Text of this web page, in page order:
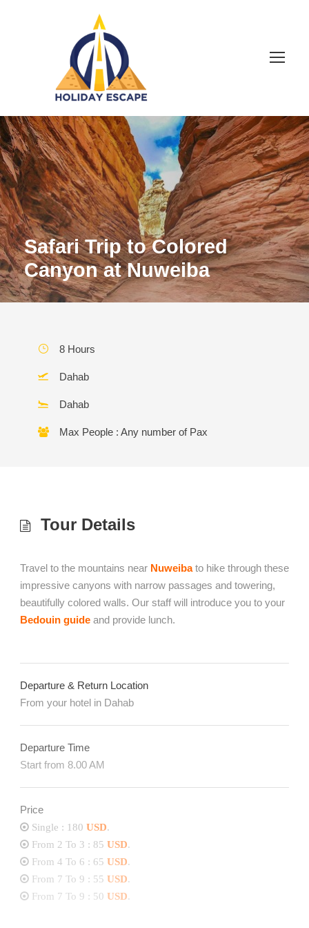
Safari Trip to Colored
Canyon at Nuweiba
8 Hours
Dahab
Dahab
Max People : Any number of Pax
Tour Details
Travel to the mountains near Nuweibato hike through these
impressive canyons with narrow passages and towering,
beautifully colored walls. Our staff will introduce you to your
Bedouin guide and provide lunch.
Departure & Return Location
From your hotel in Dahab
Departure Time
Start from 8.00 AM
Price
Single : 180 USD
From 2 To 3 : 85 USD
From 4 To 6 : 65 USD
From 7 To 9 : 55 USD
From 7 To 9 : 50 USD